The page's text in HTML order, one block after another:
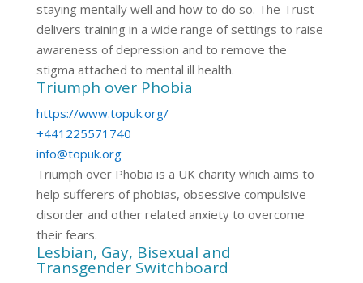
staying mentally well and how to do so. The Trust
delivers training in a wide range of settings to raise
awareness of depression and to remove the
stigma attached to mental ill health.
Triumph over Phobia
https://www.topuk.org/
+441225571740
info@topuk.org
Triumph over Phobia is a UK charity which aims to
help sufferers of phobias, obsessive compulsive
disorder and other related anxiety to overcome
their fears.
Lesbian, Gay, Bisexual and
Transgender Switchboard